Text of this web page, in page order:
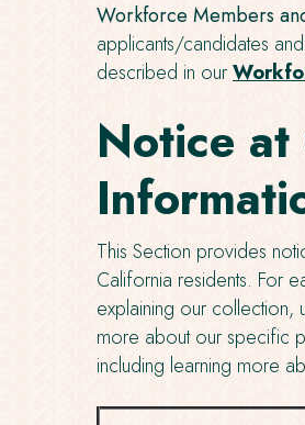
Workforce Members
applicants/candidates
described in our
Notice at
This Section provides
California residents. For
explaining our collection,
more about our specific
including learning more